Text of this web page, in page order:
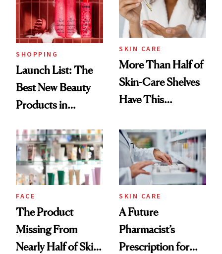
SHOPPING
Launch List: The
Best New Beauty
Products in
Urban Decay's
Ghosting Spray to
amika's Protector
Treatment
SKIN CARE
More Than Half of
Skin-Care Shelves
Have This
Common
FACE
The Product
Missing From
Nearly Half of Skin-
SKIN CARE
A Future
Pharmacist’s
Prescription for